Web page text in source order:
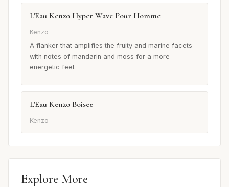
L'Eau Kenzo Hyper Wave Pour Homme
Kenzo
A flanker that amplifies the fruity and marine facets
with notes of mandarin and moss for a more
energetic feel.
L'Eau Kenzo Boisee
Kenzo
Explore More